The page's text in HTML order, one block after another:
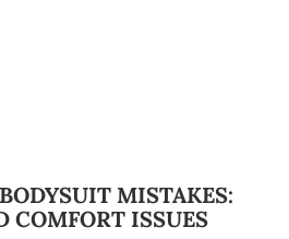
MISTAKES:
COMFORT ISSUES